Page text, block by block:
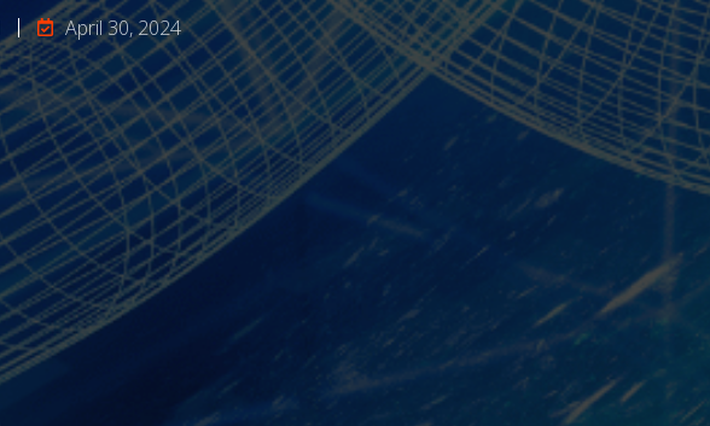
April 30, 2024